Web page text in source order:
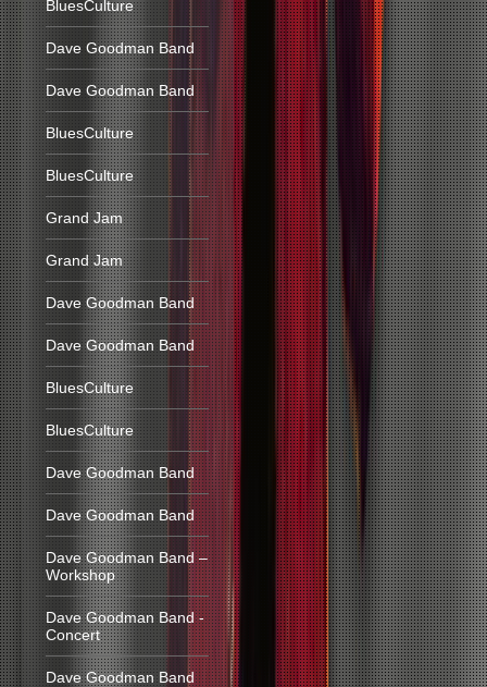
BluesCulture
Dave Goodman Band
Dave Goodman Band
BluesCulture
BluesCulture
Grand Jam
Grand Jam
Dave Goodman Band
Dave Goodman Band
BluesCulture
BluesCulture
Dave Goodman Band
Dave Goodman Band
Dave Goodman Band –
Workshop
Dave Goodman Band -
Concert
Dave Goodman Band